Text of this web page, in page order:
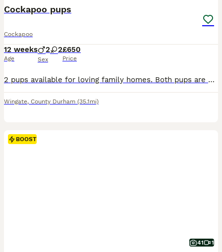
Cockapoo pups
Cockapoo
12 weeks
Age
2 2
Sex
£650
Price
2 pups available for loving family homes. Both pups are 9 weeks old and ready now, both having being microchipped and had first vaccination. Great pups with fantastic character and temperament. They will excel in any role whether it be family pet, working, agility, therapy dog or obedience. They are well on their way to being house trained and already retrieving toys. Bot
Wingate, County Durham (35.1mi)
BOOST
41 1